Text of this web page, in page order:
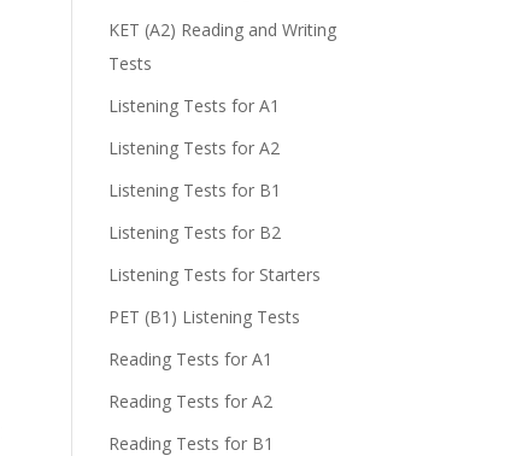
KET (A2) Reading and Writing
Tests
Listening Tests for A1
Listening Tests for A2
Listening Tests for B1
Listening Tests for B2
Listening Tests for Starters
PET (B1) Listening Tests
Reading Tests for A1
Reading Tests for A2
Reading Tests for B1